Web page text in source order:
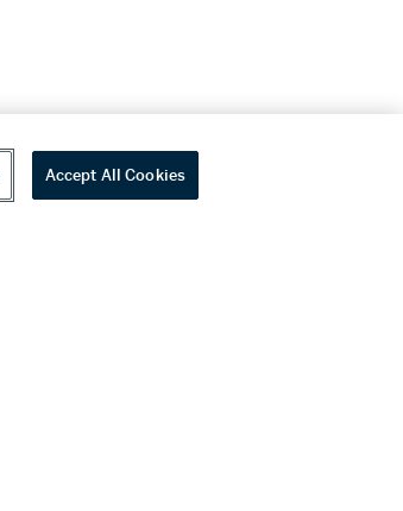
Accept All Cookies